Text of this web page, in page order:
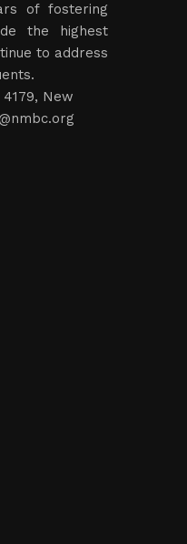
of fostering
the highest
to address
4179, New